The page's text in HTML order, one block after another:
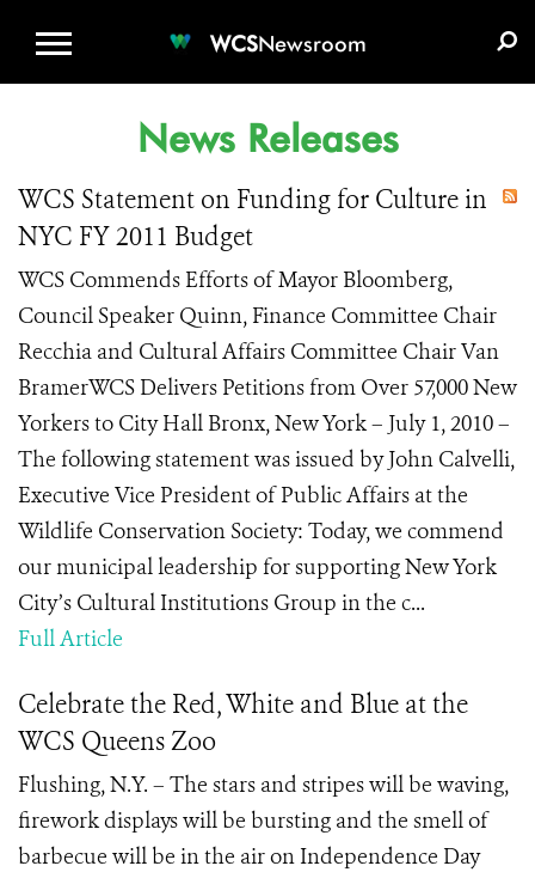
WCSNewsroom
News Releases
WCS Statement on Funding for Culture in
NYC FY 2011 Budget
WCS Commends Efforts of Mayor Bloomberg,
Council Speaker Quinn, Finance Committee Chair
Recchia and Cultural Affairs Committee Chair Van
BramerWCS Delivers Petitions from Over 57,000 New
Yorkers to City Hall Bronx, New York – July 1, 2010 –
The following statement was issued by John Calvelli,
Executive Vice President of Public Affairs at the
Wildlife Conservation Society: Today, we commend
our municipal leadership for supporting New York
City’s Cultural Institutions Group in the c...
Full Article
Celebrate the Red, White and Blue at the
WCS Queens Zoo
Flushing, N.Y. – The stars and stripes will be waving,
firework displays will be bursting and the smell of
barbecue will be in the air on Independence Day